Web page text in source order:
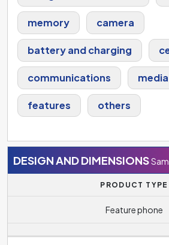
memory camera
battery and charging
communications media
features others
DESIGN AND DIMENSIONS
PRODUCT TYPE
Feature phone